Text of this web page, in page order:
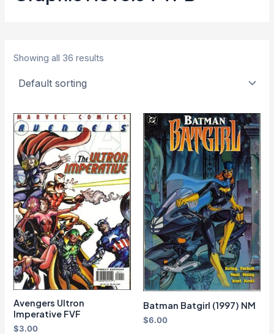
Showing all 36 results
Avengers Ultron
Imperative FVF
$3.00
Batman Batgirl (1997) NM
$6.00